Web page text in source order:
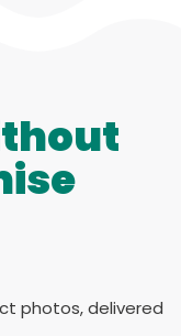
photos, delivered